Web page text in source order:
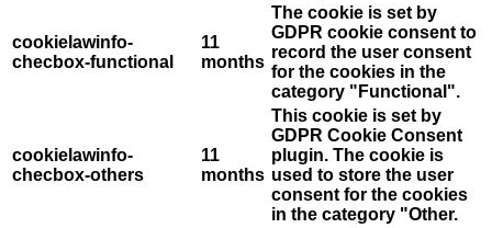
cookielawinfo-
checbox-functional
11
months
The cookie is set by
GDPR cookie consent to
record the user consent
for the cookies in the
category "Functional".
cookielawinfo-
checbox-others
11
months
This cookie is set by
GDPR Cookie Consent
plugin. The cookie is
used to store the user
consent for the cookies
in the category "Other.